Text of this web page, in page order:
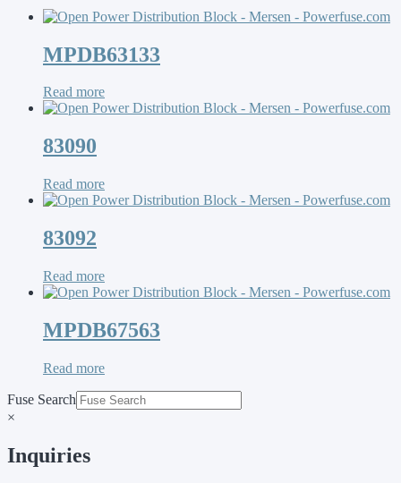
MPDB63133
Read more
83090
Read more
83092
Read more
MPDB67563
Read more
Fuse Search
×
Inquiries